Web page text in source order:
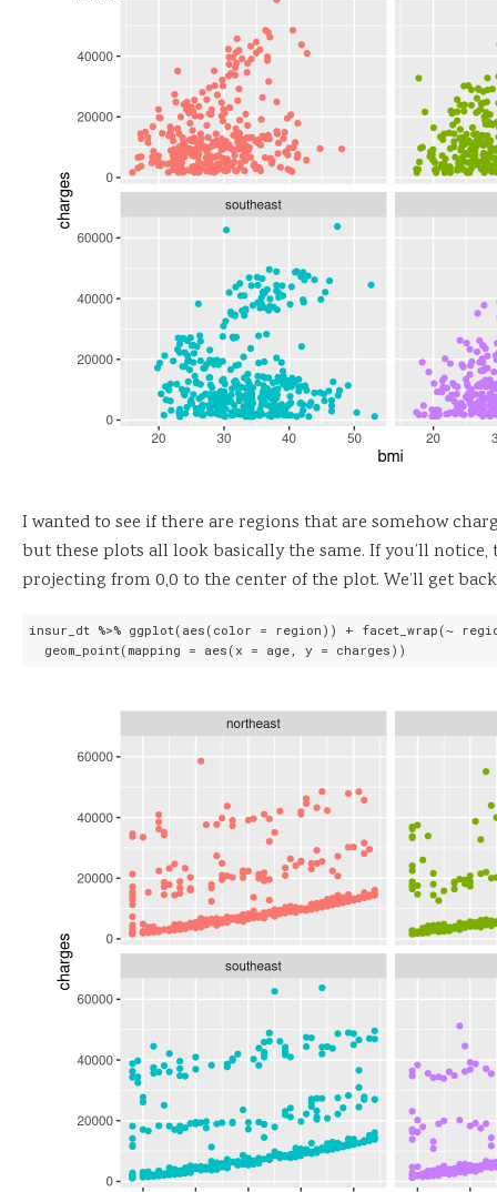
I wanted to see if there are regions that are somehow
but these plots all look basically the same. If you’ll
projecting from 0,0 to the center of the plot. We’ll get
insur_dt %>% ggplot(aes(color = region)) + facet_wrap(~
  geom_point(mapping = aes(x = age, y = charges))